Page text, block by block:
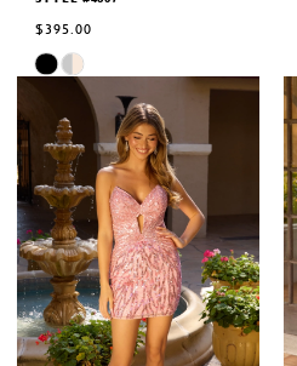
$395.00
Skip
Color
#b8d6f44041
end